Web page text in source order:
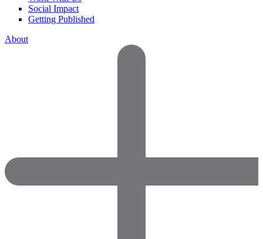
Social Impact
Getting Published
About